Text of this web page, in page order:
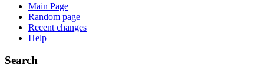
Main Page
Random page
Recent changes
Help
Search